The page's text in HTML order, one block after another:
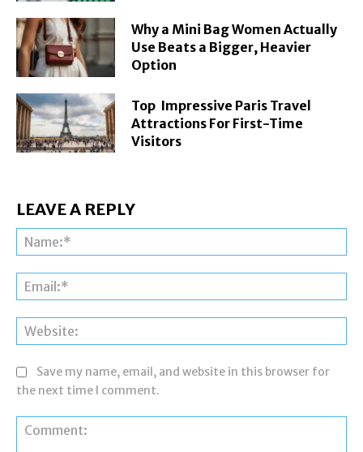
Why a Mini Bag Women Actually
Use Beats a Bigger, Heavier
Option
Top Impressive Paris Travel
Attractions For First-Time
Visitors
LEAVE A REPLY
Save my name, email, and website in this browser for
the next time I comment.